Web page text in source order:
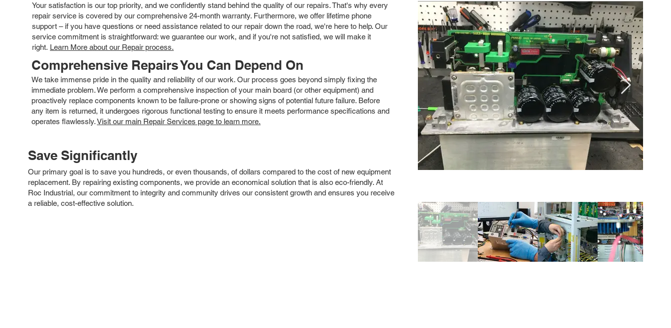
Your satisfaction is our top priority, and we confidently stand behind the quality of our repairs. That's why every
repair service is covered by our comprehensive 24-month warranty. Furthermore, we offer lifetime phone
support – if you have questions or need assistance related to our repair down the road, we're here to help. Our
service commitment is straightforward: we guarantee our work, and if you're not satisfied, we will make it
right. Learn More about our Repair process.
Comprehensive Repairs You Can Depend On
We take immense pride in the quality and reliability of our work. Our process goes beyond simply fixing the
immediate problem. We perform a comprehensive inspection of your main board (or other equipment) and
proactively replace components known to be failure-prone or showing signs of potential future failure. Before
any item is returned, it undergoes rigorous functional testing to ensure it meets performance specifications and
operates flawlessly.Visit our main Repair Services page to learn more.
Save Significantly
Our primary goal is to save you hundreds, or even thousands, of dollars compared to the cost of new equipment
replacement. By repairing existing components, we provide an economical solution that is also eco-friendly. At
Roc Industrial, our commitment to integrity and community drives our consistent growth and ensures you receive
a reliable, cost-effective solution.